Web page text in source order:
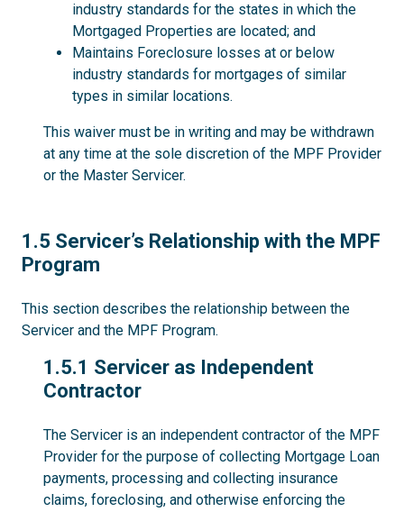
industry standards for the states in which the
Mortgaged Properties are located; and
Maintains Foreclosure losses at or below
industry standards for mortgages of similar
types in similar locations.
This waiver must be in writing and may be withdrawn
at any time at the sole discretion of the MPF Provider
or the Master Servicer.
1.5
1.5 Servicer’s Relationship with the MPF
Program
This section describes the relationship between the
Servicer and the MPF Program.
1.5.1
1.5.1 Servicer as Independent
Contractor
The Servicer is an independent contractor of the MPF
Provider for the purpose of collecting Mortgage Loan
payments, processing and collecting insurance
claims, foreclosing, and otherwise enforcing the